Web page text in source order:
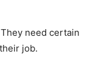
need certain
job.